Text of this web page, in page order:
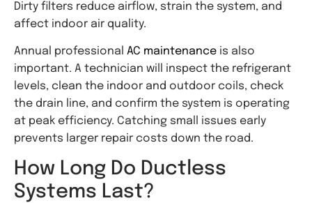
Dirty filters reduce airflow, strain the system, and
affect indoor air quality.
Annual professional AC maintenance is also
important. A technician will inspect the refrigerant
levels, clean the indoor and outdoor coils, check
the drain line, and confirm the system is operating
at peak efficiency. Catching small issues early
prevents larger repair costs down the road.
How Long Do Ductless
Systems Last?